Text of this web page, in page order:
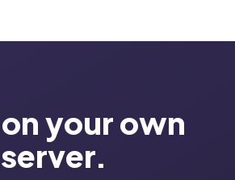
your own
server.